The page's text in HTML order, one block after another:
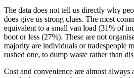
The data does not tell us directly why
does give us strong clues. The most
equivalent to a small van load (31% of
boot or less (27%). These are not
majority are individuals or tradespeople
rushed one, to dump waste rather than
Cost and convenience are almost always